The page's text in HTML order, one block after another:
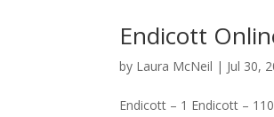
Endicott
by Laura McNeil | Jul 30,
Endicott – 1 Endicott –